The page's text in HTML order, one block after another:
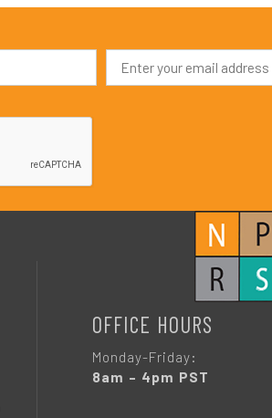
E
a
OFFICE HOURS
Monday-Friday:
8am – 4pm PST